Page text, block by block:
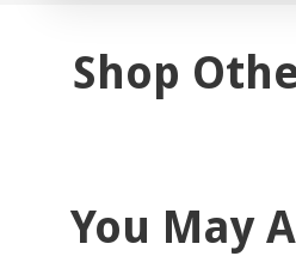
Shop
You May